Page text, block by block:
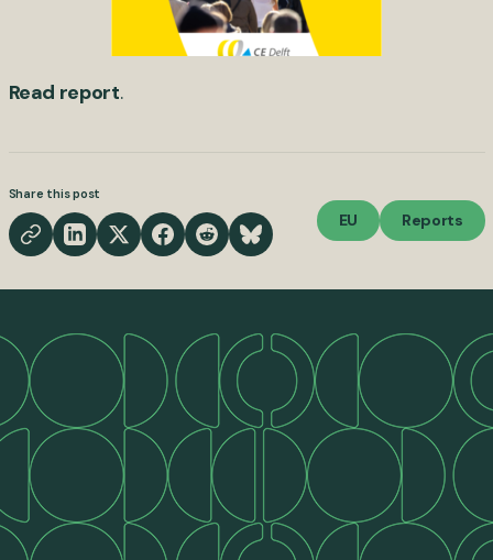
Read report.
Share this post
EU Reports